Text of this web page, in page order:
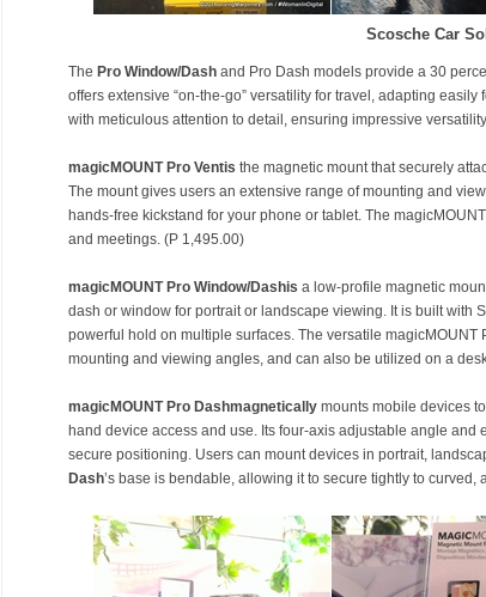
Scosche Car
The Pro Window/Dash and Pro Dash models provide a 30
offers extensive “on-the-go” versatility for travel, adapting
with meticulous attention to detail, ensuring impressive
magicMOUNT Pro Ventis the magnetic mount that securely
The mount gives users an extensive range of mounting and
hands-free kickstand for your phone or tablet. The
and meetings. (P 1,495.00)
magicMOUNT Pro Window/Dashis a low-profile magnetic
dash or window for portrait or landscape viewing. It is built with
powerful hold on multiple surfaces. The versatile magicMOUNT
mounting and viewing angles, and can also be utilized on a
magicMOUNT Pro Dashmagnetically mounts mobile devices
hand device access and use. Its four-axis adjustable angle
secure positioning. Users can mount devices in portrait,
Dash’s base is bendable, allowing it to secure tightly to